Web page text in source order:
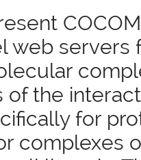
web servers
of the
for
complexes